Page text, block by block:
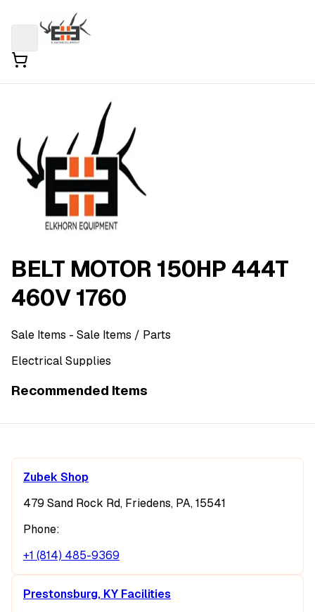
BELT MOTOR 150HP 444T
460V 1760
Sale Items - Sale Items / Parts
Electrical Supplies
Recommended Items
Zubek Shop
479 Sand Rock Rd, Friedens, PA, 15541
Phone:
+1 (814) 485-9369
Prestonsburg, KY Facilities